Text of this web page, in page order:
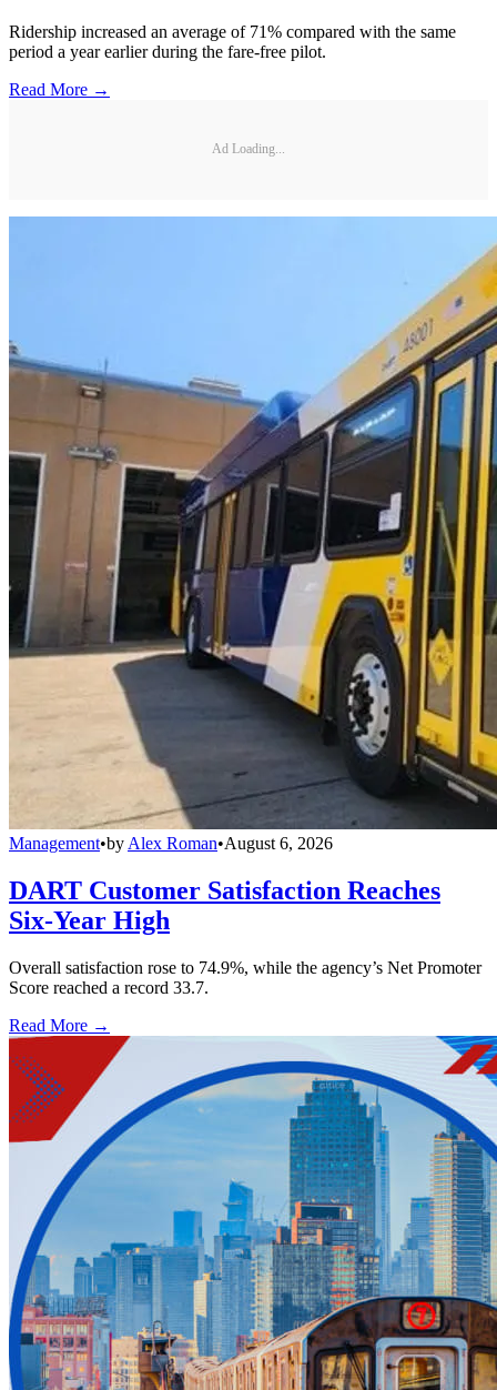
Ridership increased an average of 71% compared with the same
period a year earlier during the fare-free pilot.
Read More →
Ad Loading...
Management•by Alex Roman•August 6, 2026
DART Customer Satisfaction Reaches
Six-Year High
Overall satisfaction rose to 74.9%, while the agency’s Net Promoter
Score reached a record 33.7.
Read More →